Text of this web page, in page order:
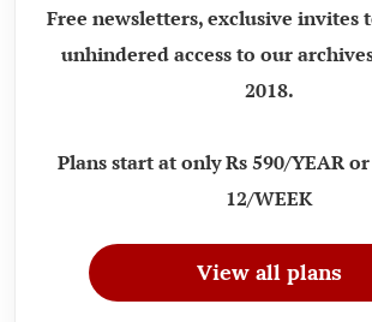
Free newsletters, exclusive invites
unhindered access to our
2018.
Plans start at only Rs 590/YEAR
12/WEEK
View all plans